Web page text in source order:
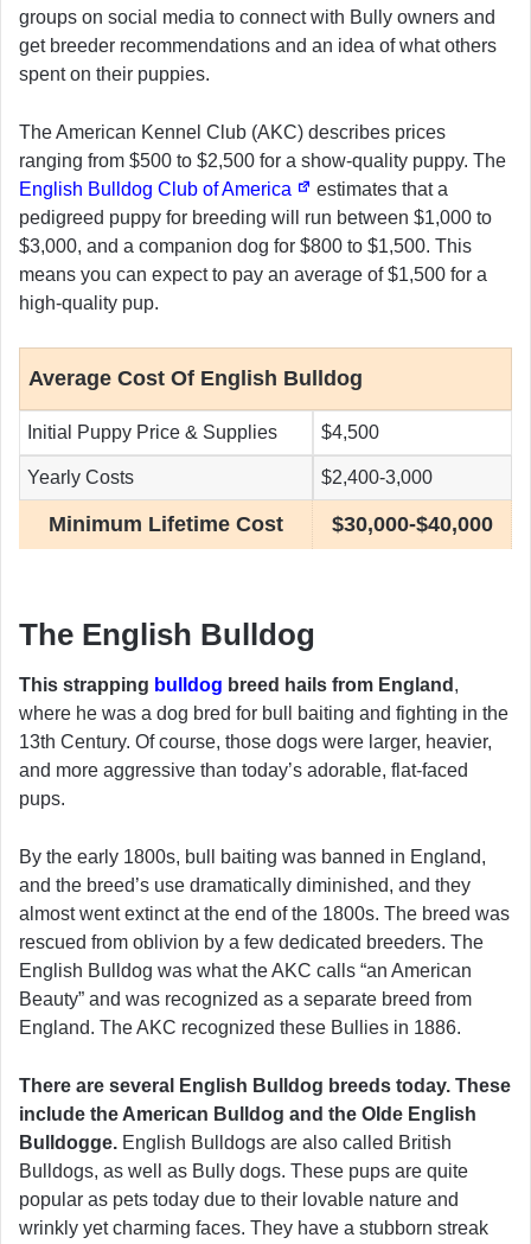
groups on social media to connect with Bully owners and
get breeder recommendations and an idea of what others
spent on their puppies.
The American Kennel Club (AKC) describes prices
ranging from $500 to $2,500 for a show-quality puppy. The
English Bulldog Club of America
estimates that a
pedigreed puppy for breeding will run between $1,000 to
$3,000, and a companion dog for $800 to $1,500. This
means you can expect to pay an average of $1,500 for a
high-quality pup.
Average Cost Of English Bulldog
Initial Puppy Price & Supplies $4,500
Yearly Costs $2,400-3,000
Minimum Lifetime Cost $30,000-$40,000
The English Bulldog
This strapping bulldog breed hails from England ,
where he was a dog bred for bull baiting and fighting in the
13th Century. Of course, those dogs were larger, heavier,
and more aggressive than today’s adorable, flat-faced
pups.
By the early 1800s, bull baiting was banned in England,
and the breed’s use dramatically diminished, and they
almost went extinct at the end of the 1800s. The breed was
rescued from oblivion by a few dedicated breeders. The
English Bulldog was what the AKC calls “an American
Beauty” and was recognized as a separate breed from
England. The AKC recognized these Bullies in 1886.
There are several English Bulldog breeds today. These
include the American Bulldog and the Olde English
Bulldogge. English Bulldogs are also called British
Bulldogs, as well as Bully dogs. These pups are quite
popular as pets today due to their lovable nature and
wrinkly yet charming faces. They have a stubborn streak